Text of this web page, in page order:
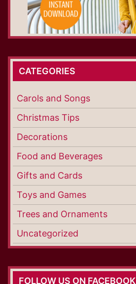
CATEGORIES
Carols and Songs
Christmas Tips
Decorations
Food and Beverages
Gifts and Cards
Toys and Games
Trees and Ornaments
Uncategorized
FOLLOW US ON FACEBOOK